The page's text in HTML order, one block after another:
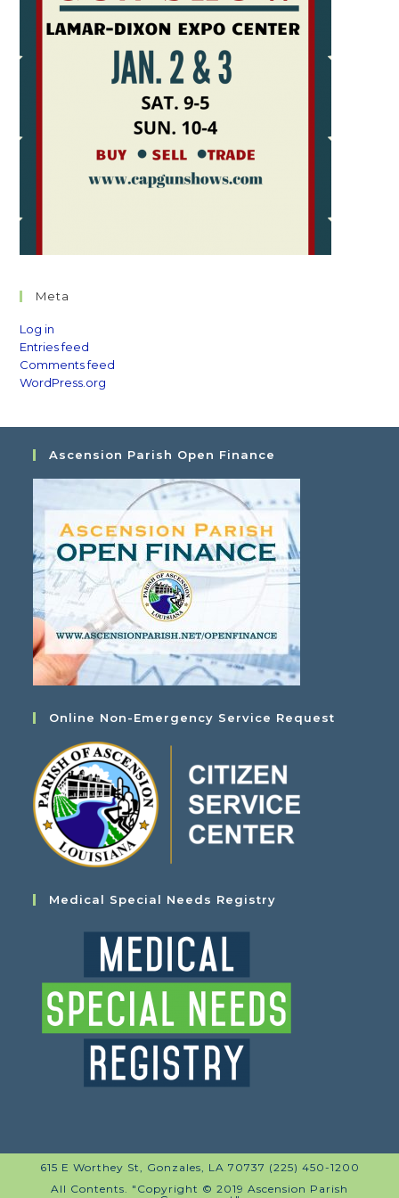
Meta
Log in
Entries feed
Comments feed
WordPress.org
Ascension Parish Open Finance
Online Non-Emergency Service Request
Medical Special Needs Registry
615 E Worthey St, Gonzales, LA 70737 (225) 450-1200
All Contents. "Copyright © 2019 Ascension Parish